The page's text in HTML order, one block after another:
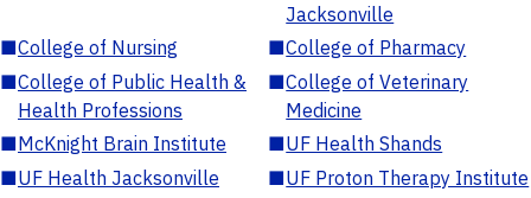
Jacksonville
■College of Nursing ■College of Pharmacy
■College of Public Health &
Health Professions
■College of Veterinary
Medicine
■McKnight Brain Institute ■UF Health Shands
■UF Health Jacksonville ■UF Proton Therapy Institute